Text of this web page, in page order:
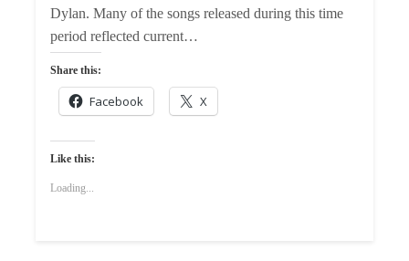
Dylan. Many of the songs released during this time
period reflected current…
Share this:
Facebook X
Like this:
Loading...